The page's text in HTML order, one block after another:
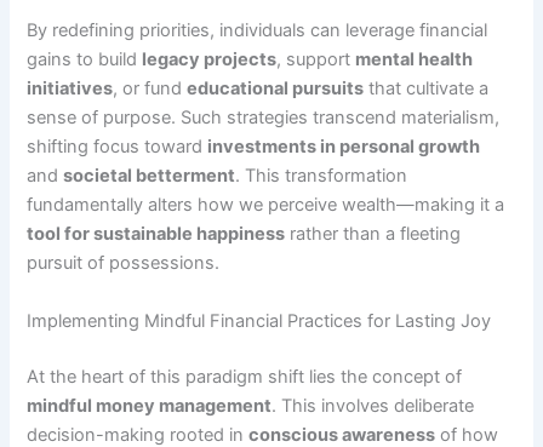
By redefining priorities, individuals can leverage financial
gains to build legacy projects, support mental health
initiatives, or fundeducational pursuits that cultivate a
sense of purpose. Such strategies transcend materialism,
shifting focus toward investments in personal growth
andsocietal betterment. This transformation
fundamentally alters how we perceive wealth—making it a
tool for sustainable happiness rather than a fleeting
pursuit of possessions.
Implementing Mindful Financial Practices for Lasting Joy
At the heart of this paradigm shift lies the concept of
mindful money management. This involves deliberate
decision-making rooted inconscious awareness of how